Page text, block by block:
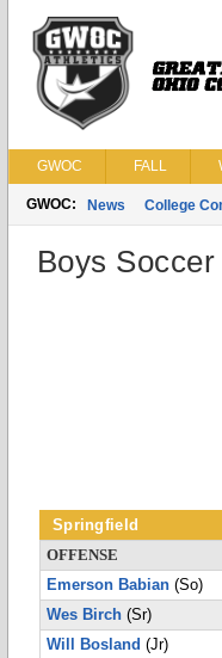
GWOC FALL
GWOC: News College
Boys
Springfield
OFFENSE
Emerson Babian (So)
Wes Birch (Sr)
Will Bosland (Jr)